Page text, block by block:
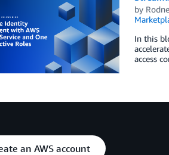
by
In this
access
an AWS account